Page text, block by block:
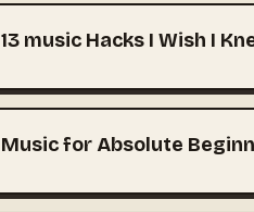
13 music Hacks I Wish I
Music for Absolute